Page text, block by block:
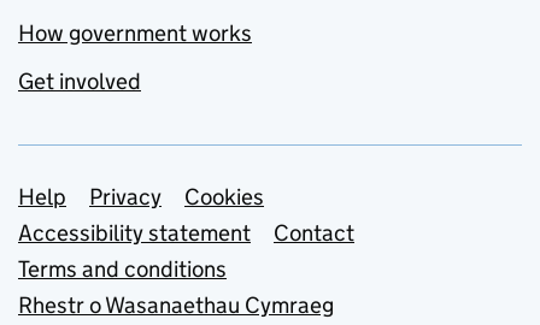
How government works
Get involved
Support links
Help Privacy
Cookies
Accessibility statement
Contact
Terms and conditions
Rhestr o Wasanaethau Cymraeg